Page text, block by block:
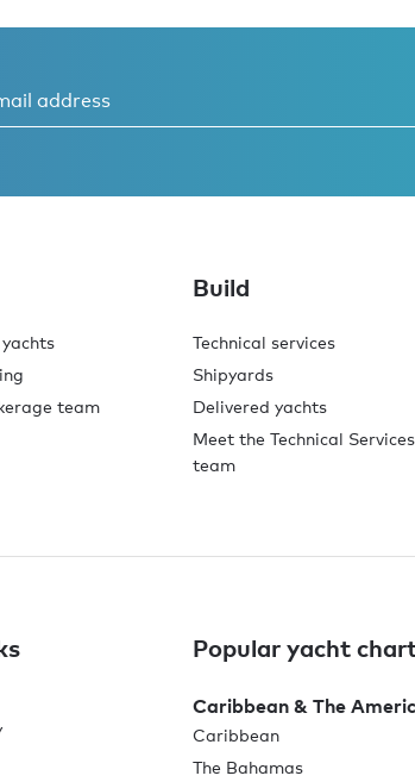
team
Build
Technical services
Shipyards
Delivered yachts
Meet the Technical Services
team
Popular yacht
Caribbean & The
Caribbean
The Bahamas